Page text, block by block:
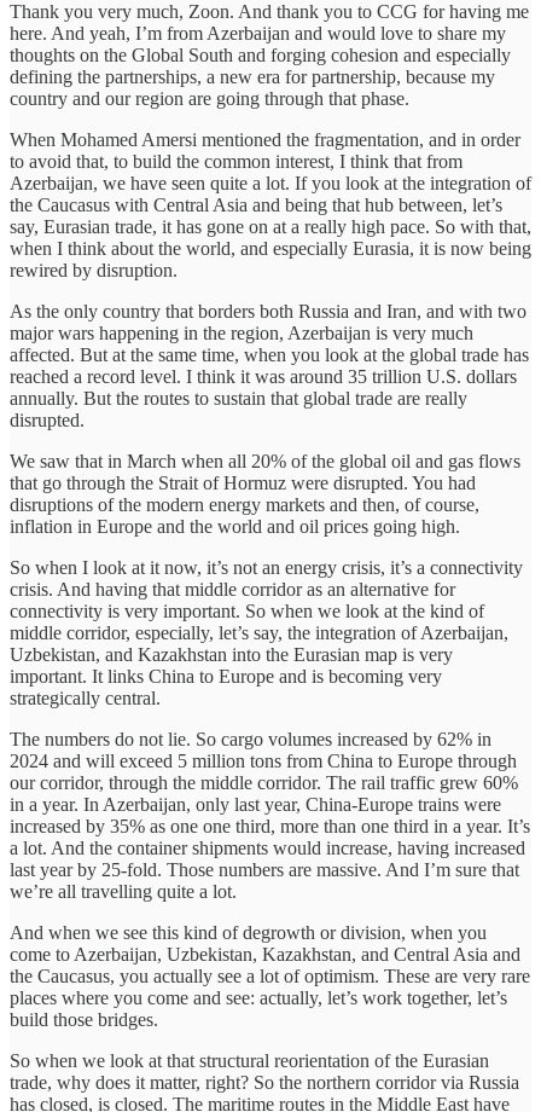
Thank you very much, Zoon. And thank you to CCG for having me
here. And yeah, I’m from Azerbaijan and would love to share my
thoughts on the Global South and forging cohesion and especially
defining the partnerships, a new era for partnership, because my
country and our region are going through that phase.
When Mohamed Amersi mentioned the fragmentation, and in order
to avoid that, to build the common interest, I think that from
Azerbaijan, we have seen quite a lot. If you look at the integration of
the Caucasus with Central Asia and being that hub between, let’s
say, Eurasian trade, it has gone on at a really high pace. So with that,
when I think about the world, and especially Eurasia, it is now being
rewired by disruption.
As the only country that borders both Russia and Iran, and with two
major wars happening in the region, Azerbaijan is very much
affected. But at the same time, when you look at the global trade has
reached a record level. I think it was around 35 trillion U.S. dollars
annually. But the routes to sustain that global trade are really
disrupted.
We saw that in March when all 20% of the global oil and gas flows
that go through the Strait of Hormuz were disrupted. You had
disruptions of the modern energy markets and then, of course,
inflation in Europe and the world and oil prices going high.
So when I look at it now, it’s not an energy crisis, it’s a connectivity
crisis. And having that middle corridor as an alternative for
connectivity is very important. So when we look at the kind of
middle corridor, especially, let’s say, the integration of Azerbaijan,
Uzbekistan, and Kazakhstan into the Eurasian map is very
important. It links China to Europe and is becoming very
strategically central.
The numbers do not lie. So cargo volumes increased by 62% in
2024 and will exceed 5 million tons from China to Europe through
our corridor, through the middle corridor. The rail traffic grew 60%
in a year. In Azerbaijan, only last year, China-Europe trains were
increased by 35% as one one third, more than one third in a year. It’s
a lot. And the container shipments would increase, having increased
last year by 25-fold. Those numbers are massive. And I’m sure that
we’re all travelling quite a lot.
And when we see this kind of degrowth or division, when you
come to Azerbaijan, Uzbekistan, Kazakhstan, and Central Asia and
the Caucasus, you actually see a lot of optimism. These are very rare
places where you come and see: actually, let’s work together, let’s
build those bridges.
So when we look at that structural reorientation of the Eurasian
trade, why does it matter, right? So the northern corridor via Russia
has closed, is closed. The maritime routes in the Middle East have